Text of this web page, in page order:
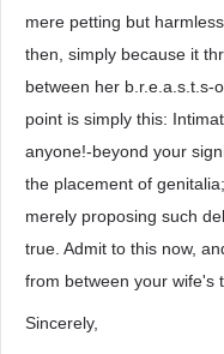
mere petting but
then, simply because it
between her b.r.e.a.s.t.s-
point is simply this:
anyone!-beyond your
the placement of
merely proposing such
true. Admit to this now,
from between your wife's
Sincerely,